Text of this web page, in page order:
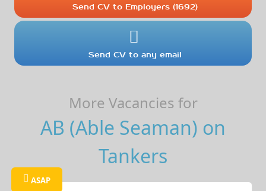
Send CV to Employers (1692)
Send CV to any email
More Vacancies for
AB (Able Seaman) on
Tankers
ASAP